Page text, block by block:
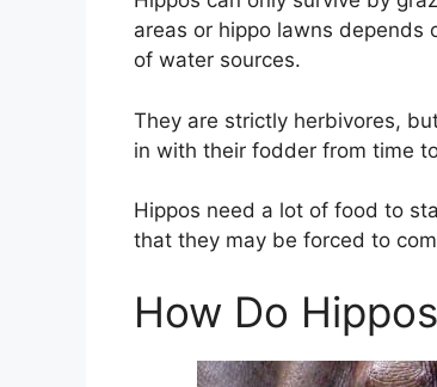
areas or hippo lawns
of water sources.
They are strictly herbivores,
in with their fodder from time
Hippos need a lot of food to
that they may be forced to
How Do